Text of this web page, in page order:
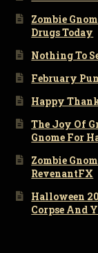
Zombie
Drugs Today
Nothing To
February
Happy
The Joy Of
Gnome For
Zombie
RevenantFX
Halloween
Corpse And